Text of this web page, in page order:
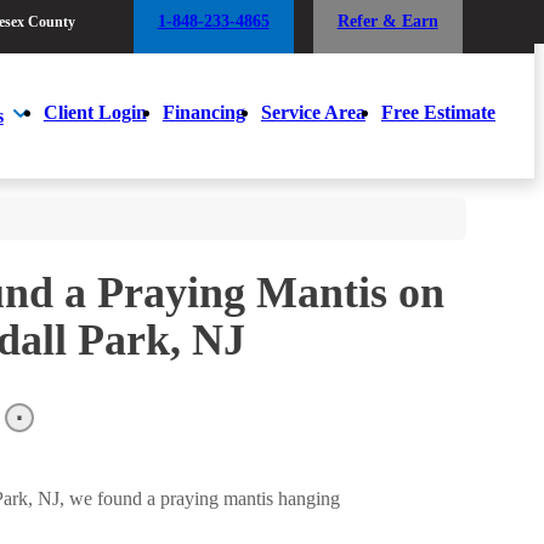
County 1-848-233-4865 Refer & Earn
Client Login Financing Service Area Free Estimate
County 1-848-233-4865 Refer & Earn
Client Login Financing Service Area Free Estimate
a Praying Mantis on
Park, NJ
NJ, we found a praying mantis hanging